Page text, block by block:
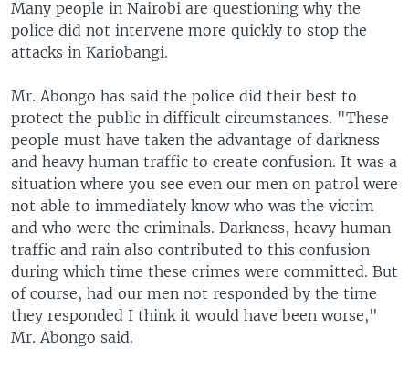
Many people in Nairobi are questioning why the
police did not intervene more quickly to stop the
attacks in Kariobangi.
Mr. Abongo has said the police did their best to
protect the public in difficult circumstances. "These
people must have taken the advantage of darkness
and heavy human traffic to create confusion. It was a
situation where you see even our men on patrol were
not able to immediately know who was the victim
and who were the criminals. Darkness, heavy human
traffic and rain also contributed to this confusion
during which time these crimes were committed. But
of course, had our men not responded by the time
they responded I think it would have been worse,"
Mr. Abongo said.